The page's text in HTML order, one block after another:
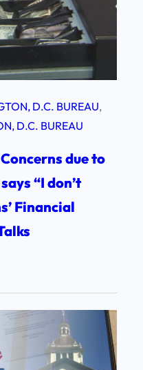
D.C. BUREAU
D.C. BUREAU
due to
“I don’t
Financial